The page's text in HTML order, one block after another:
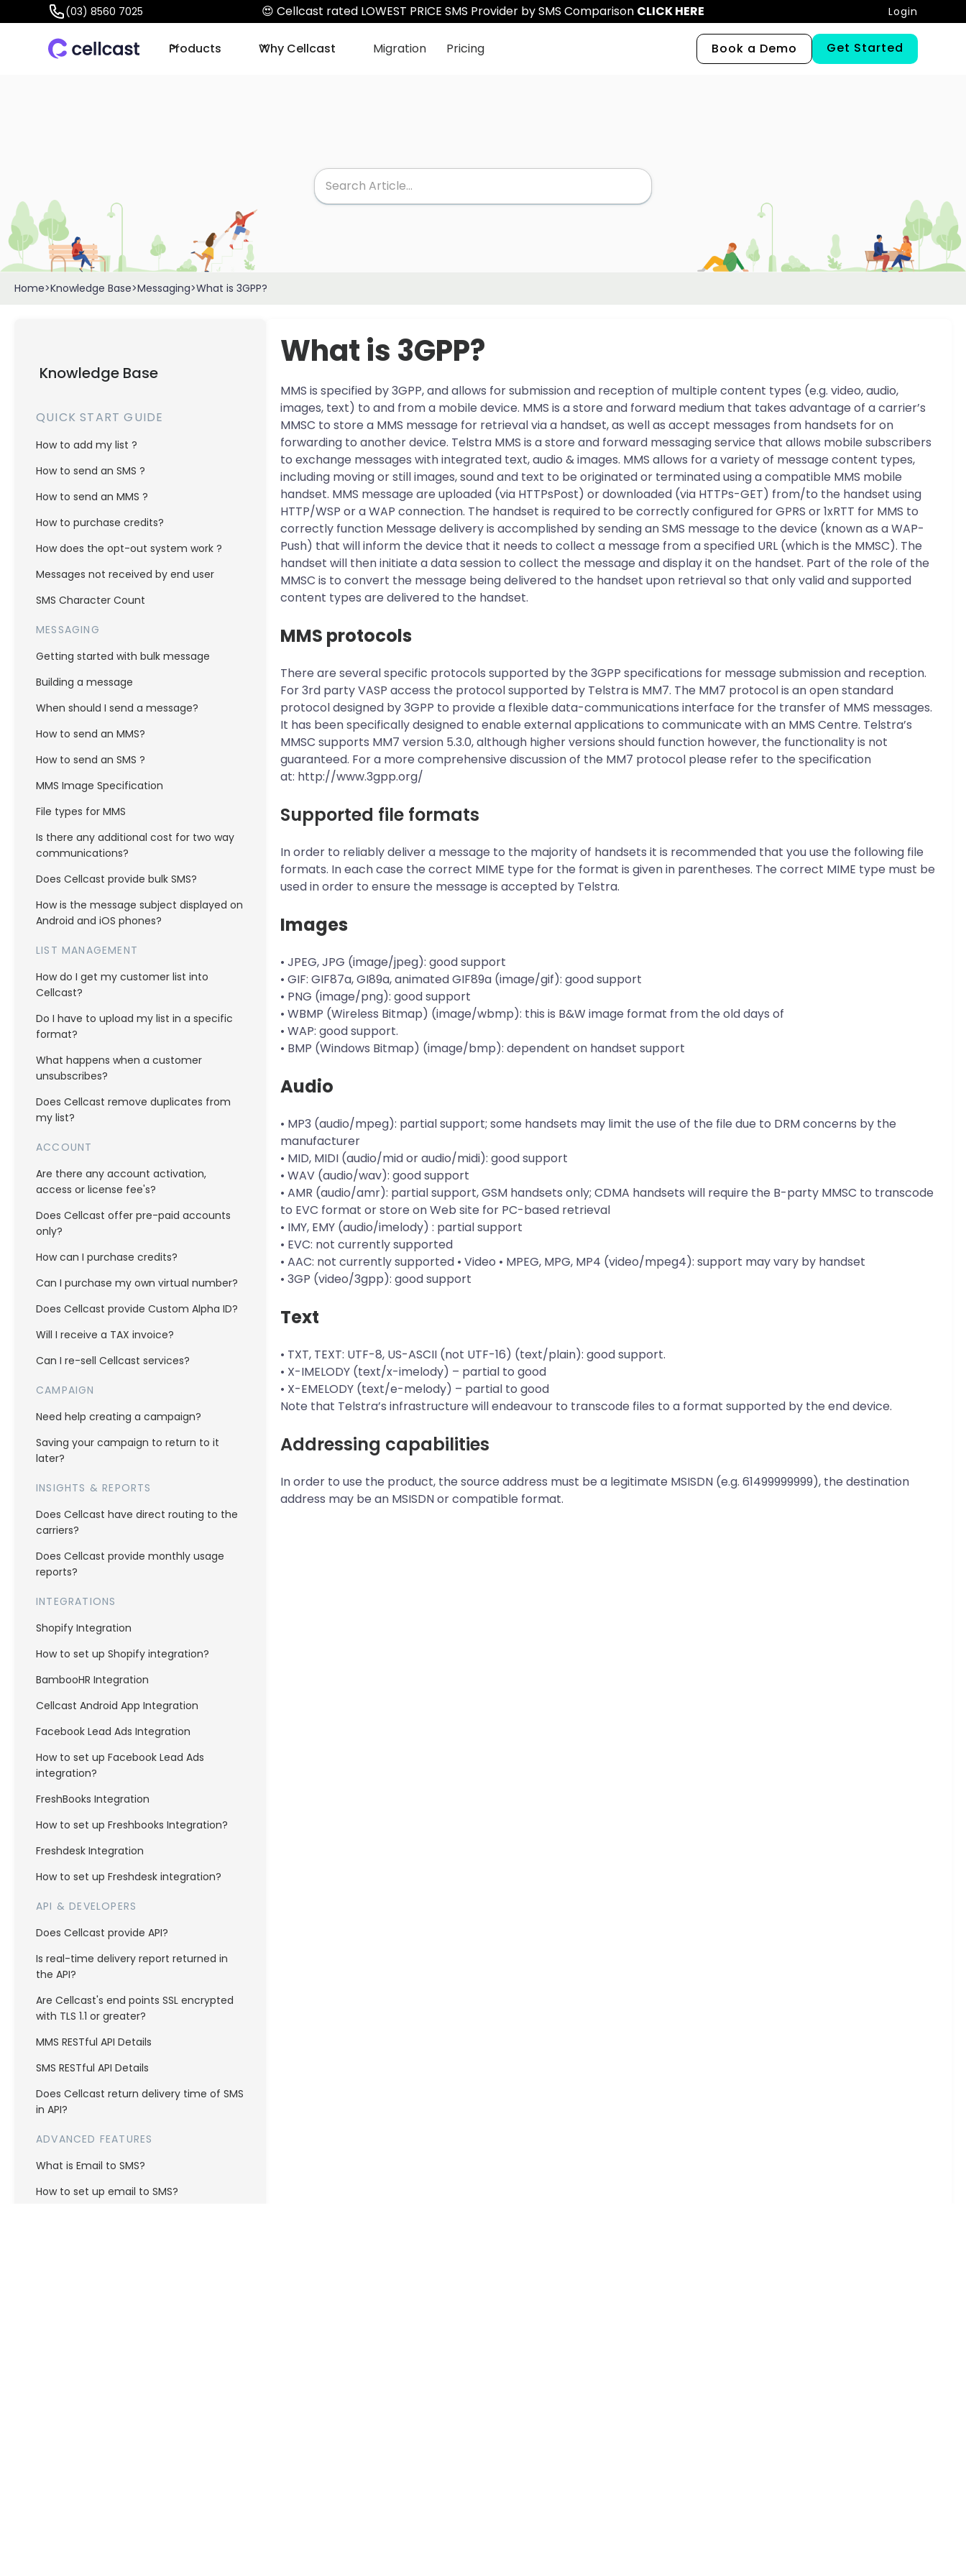
(03) 8560 7025 😍 Cellcast rated LOWEST PRICE SMS Provider by SMS Comparison CLICK HERE Login
Products Why Cellcast Migration Pricing Book a Demo Get Started
Home>Knowledge Base>Messaging>What is 3GPP?
Knowledge Base
QUICK START GUIDE
How to add my list ?
How to send an SMS ?
How to send an MMS ?
How to purchase credits?
How does the opt-out system work ?
Messages not received by end user
SMS Character Count
MESSAGING
Getting started with bulk message
Building a message
When should I send a message?
How to send an MMS?
How to send an SMS ?
MMS Image Specification
File types for MMS
Is there any additional cost for two way
communications?
Does Cellcast provide bulk SMS?
How is the message subject displayed on
Android and iOS phones?
LIST MANAGEMENT
How do I get my customer list into
Cellcast?
Do I have to upload my list in a specific
format?
What happens when a customer
unsubscribes?
Does Cellcast remove duplicates from
my list?
ACCOUNT
Are there any account activation,
access or license fee's?
Does Cellcast offer pre-paid accounts
only?
How can I purchase credits?
Can I purchase my own virtual number?
Does Cellcast provide Custom Alpha ID?
Will I receive a TAX invoice?
Can I re-sell Cellcast services?
CAMPAIGN
Need help creating a campaign?
Saving your campaign to return to it
later?
INSIGHTS & REPORTS
Does Cellcast have direct routing to the
carriers?
Does Cellcast provide monthly usage
reports?
INTEGRATIONS
Shopify Integration
How to set up Shopify integration?
BambooHR Integration
Cellcast Android App Integration
Facebook Lead Ads Integration
How to set up Facebook Lead Ads
integration?
FreshBooks Integration
How to set up Freshbooks Integration?
Freshdesk Integration
How to set up Freshdesk integration?
API & DEVELOPERS
Does Cellcast provide API?
Is real-time delivery report returned in
the API?
Are Cellcast's end points SSL encrypted
with TLS 1.1 or greater?
MMS RESTful API Details
SMS RESTful API Details
Does Cellcast return delivery time of SMS
in API?
ADVANCED FEATURES
What is Email to SMS?
How to set up email to SMS?
What is 3GPP?
MMS is specified by 3GPP, and allows for submission and reception of multiple content types (e.g. video, audio,
images, text) to and from a mobile device. MMS is a store and forward medium that takes advantage of a carrier’s
MMSC to store a MMS message for retrieval via a handset, as well as accept messages from handsets for on
forwarding to another device. Telstra MMS is a store and forward messaging service that allows mobile subscribers
to exchange messages with integrated text, audio & images. MMS allows for a variety of message content types,
including moving or still images, sound and text to be originated or terminated using a compatible MMS mobile
handset. MMS message are uploaded (via HTTPsPost) or downloaded (via HTTPs-GET) from/to the handset using
HTTP/WSP or a WAP connection. The handset is required to be correctly configured for GPRS or 1xRTT for MMS to
correctly function Message delivery is accomplished by sending an SMS message to the device (known as a WAP-
Push) that will inform the device that it needs to collect a message from a specified URL (which is the MMSC). The
handset will then initiate a data session to collect the message and display it on the handset. Part of the role of the
MMSC is to convert the message being delivered to the handset upon retrieval so that only valid and supported
content types are delivered to the handset.
MMS protocols
There are several specific protocols supported by the 3GPP specifications for message submission and reception.
For 3rd party VASP access the protocol supported by Telstra is MM7. The MM7 protocol is an open standard
protocol designed by 3GPP to provide a flexible data-communications interface for the transfer of MMS messages.
It has been specifically designed to enable external applications to communicate with an MMS Centre. Telstra’s
MMSC supports MM7 version 5.3.0, although higher versions should function however, the functionality is not
guaranteed. For a more comprehensive discussion of the MM7 protocol please refer to the specification
at: http://www.3gpp.org/
Supported file formats
In order to reliably deliver a message to the majority of handsets it is recommended that you use the following file
formats. In each case the correct MIME type for the format is given in parentheses. The correct MIME type must be
used in order to ensure the message is accepted by Telstra.
Images
• JPEG, JPG (image/jpeg): good support
• GIF: GIF87a, GI89a, animated GIF89a (image/gif): good support
• PNG (image/png): good support
• WBMP (Wireless Bitmap) (image/wbmp): this is B&W image format from the old days of
• WAP: good support.
• BMP (Windows Bitmap) (image/bmp): dependent on handset support
Audio
• MP3 (audio/mpeg): partial support; some handsets may limit the use of the file due to DRM concerns by the
manufacturer
• MID, MIDI (audio/mid or audio/midi): good support
• WAV (audio/wav): good support
• AMR (audio/amr): partial support, GSM handsets only; CDMA handsets will require the B-party MMSC to transcode
to EVC format or store on Web site for PC-based retrieval
• IMY, EMY (audio/imelody) : partial support
• EVC: not currently supported
• AAC: not currently supported • Video • MPEG, MPG, MP4 (video/mpeg4): support may vary by handset
• 3GP (video/3gpp): good support
Text
• TXT, TEXT: UTF-8, US-ASCII (not UTF-16) (text/plain): good support.
• X-IMELODY (text/x-imelody) – partial to good
• X-EMELODY (text/e-melody) – partial to good
Note that Telstra’s infrastructure will endeavour to transcode files to a format supported by the end device.
Addressing capabilities
In order to use the product, the source address must be a legitimate MSISDN (e.g. 61499999999), the destination
address may be an MSISDN or compatible format.